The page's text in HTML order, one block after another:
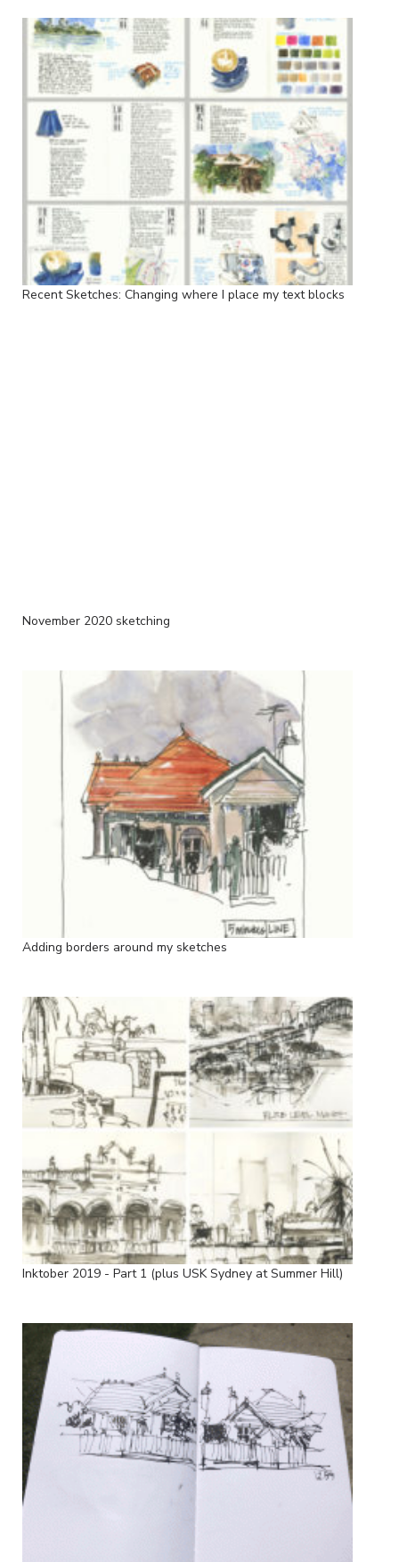
Recent Sketches: Changing where I place my text blocks
November 2020 sketching
Adding borders around my sketches
Inktober 2019 - Part 1 (plus USK Sydney at Summer Hill)